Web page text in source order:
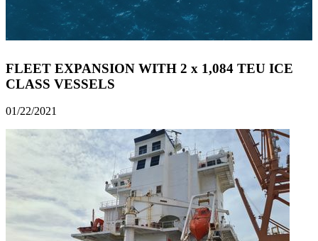
FLEET EXPANSION WITH 2 x 1,084 TEU ICE
CLASS VESSELS
01/22/2021